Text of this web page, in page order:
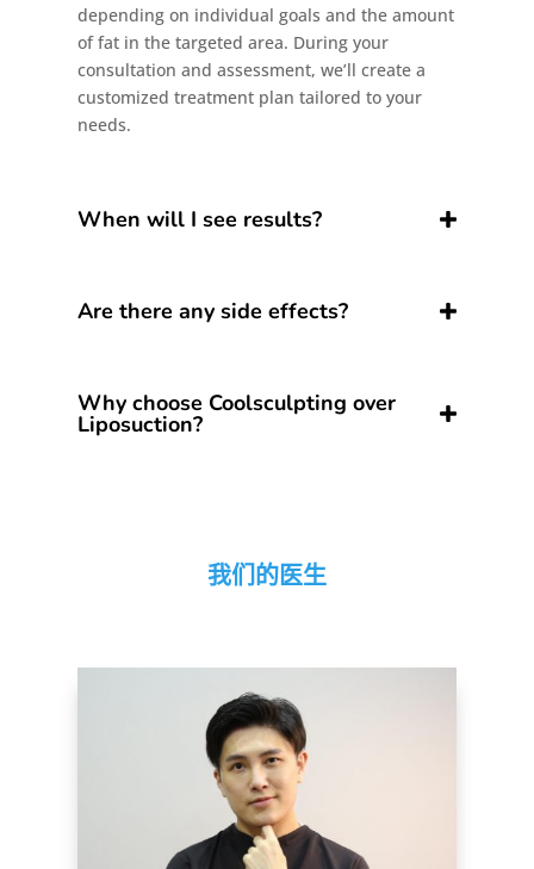
depending on individual goals and the amount
of fat in the targeted area. During your
consultation and assessment, we’ll create a
customized treatment plan tailored to your
needs.
When will I see results?
Are there any side effects?
Why choose Coolsculpting over
Liposuction?
我们的医生